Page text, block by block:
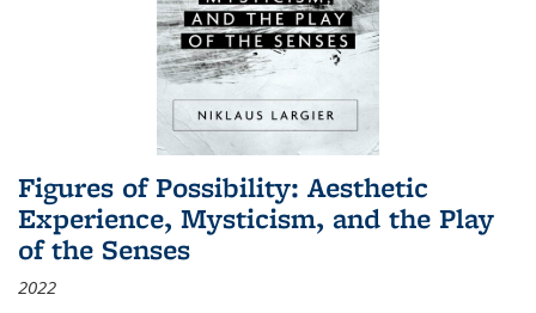
Figures of Possibility: Aesthetic
Experience, Mysticism, and the Play
of the Senses
2022